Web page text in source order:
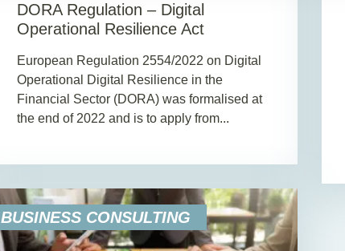
DORA Regulation – Digital
Operational Resilience Act
European Regulation 2554/2022 on Digital
Operational Digital Resilience in the
Financial Sector (DORA) was formalised at
the end of 2022 and is to apply from...
BUSINESS CONSULTING